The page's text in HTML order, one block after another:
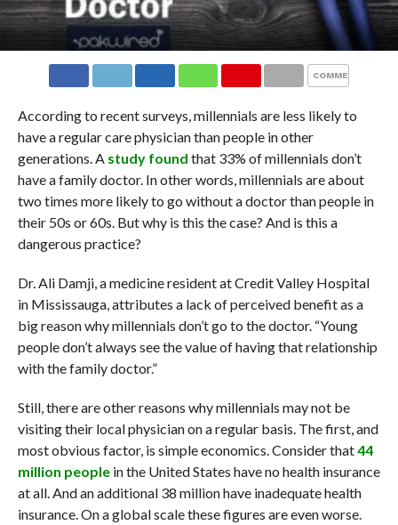
COMMENTS
According to recent surveys, millennials are less likely to
have a regular care physician than people in other
generations. A study found that 33% of millennials don’t
have a family doctor. In other words, millennials are about
two times more likely to go without a doctor than people in
their 50s or 60s. But why is this the case? And is this a
dangerous practice?
Dr. Ali Damji, a medicine resident at Credit Valley Hospital
in Mississauga, attributes a lack of perceived benefit as a
big reason why millennials don’t go to the doctor. “Young
people don’t always see the value of having that relationship
with the family doctor.”
Still, there are other reasons why millennials may not be
visiting their local physician on a regular basis. The first, and
most obvious factor, is simple economics. Consider that44
million peoplein the United States have no health insurance
at all. And an additional 38 million have inadequate health
insurance. On a global scale these figures are even worse.